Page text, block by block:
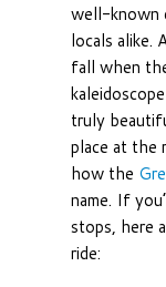
well-known
locals alike.
fall when
truly
place at the
how the
name. If
stops, here
ride: